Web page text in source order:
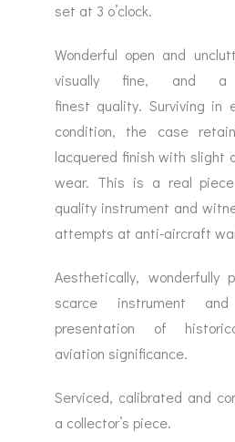
set at 3 o’clock.
Wonderful open and
visually fine, and
finest quality. Surviving in
condition, the case
lacquered finish with slight
wear. This is a real
quality instrument and
attempts at anti-aircraft
Aesthetically,
scarce instrument
presentation of
aviation significance.
Serviced, calibrated and
a collector’s piece.